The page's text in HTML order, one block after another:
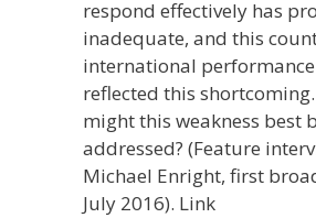
respond effectively has
inadequate, and this
international
reflected this
might this weakness best
addressed? (Feature
Michael Enright, first
July 2016). Link